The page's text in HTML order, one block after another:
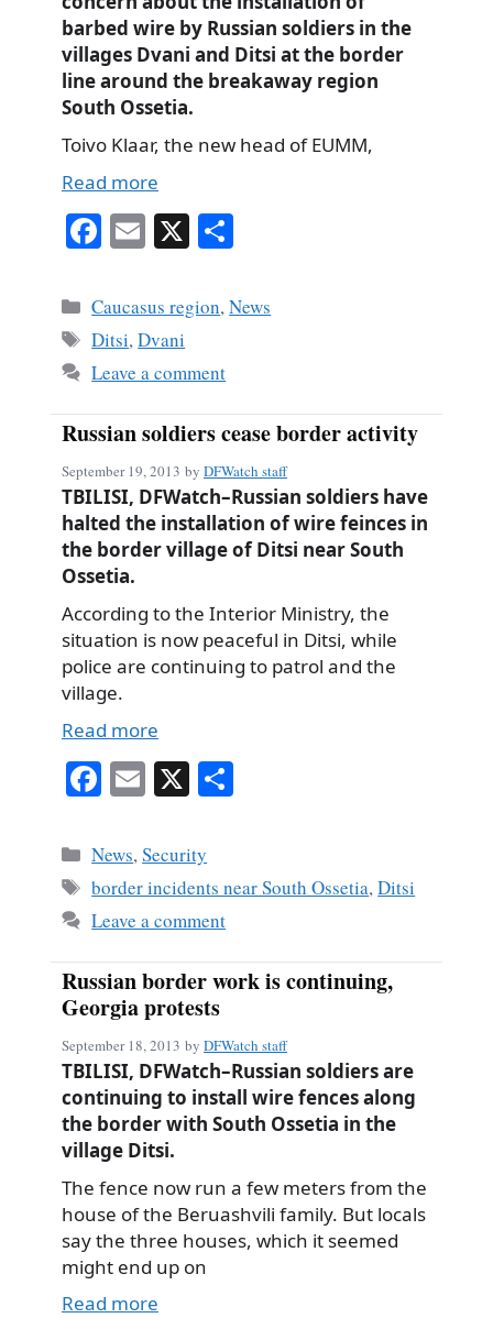
barbed wire by Russian soldiers in the
villages Dvani and Ditsi at the border
line around the breakaway region
South Ossetia.
Toivo Klaar, the new head of EUMM,
Read more
Fa
bo
ok
E
ail
X
re
Categories
Caucasus region,News
Tags
Ditsi,Dvani
Leave a comment
Russian soldiers cease border activity
September 19, 2013 by DFWatch staff
TBILISI, DFWatch–Russian soldiers have
halted the installation of wire feinces in
the border village of Ditsi near South
Ossetia.
According to the Interior Ministry, the
situation is now peaceful in Ditsi, while
police are continuing to patrol and the
village.
Read more
Fa
bo
ok
E
ail
X
Categories
News,Security
Tags
border incidents near South Ossetia,Ditsi
Leave a comment
Russian border work is continuing,
Georgia protests
September 18, 2013 by DFWatch staff
TBILISI, DFWatch–Russian soldiers are
continuing to install wire fences along
the border with South Ossetia in the
village Ditsi.
The fence now run a few meters from the
house of the Beruashvili family. But locals
say the three houses, which it seemed
might end up on
Read more